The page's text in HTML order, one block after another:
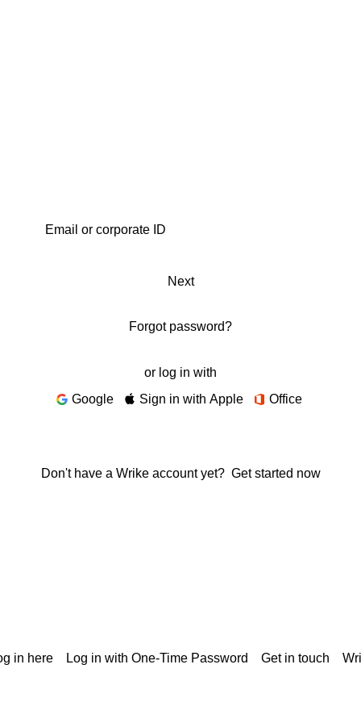
Next
Forgot password?
or log in with
Google
Sign in with Apple Office
Don't have a Wrike account yet? Get started now
in here Log in with One-Time Password Get in touch